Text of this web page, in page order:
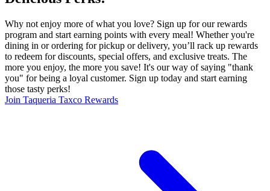
Why not enjoy more of what you love? Sign up for our rewards
program and start earning points with every meal! Whether you're
dining in or ordering for pickup or delivery, you’ll rack up rewards
to redeem for discounts, special offers, and exclusive treats. The
more you enjoy, the more you save! It's our way of saying "thank
you" for being a loyal customer. Sign up today and start earning
those tasty perks!
Join Taqueria Taxco Rewards